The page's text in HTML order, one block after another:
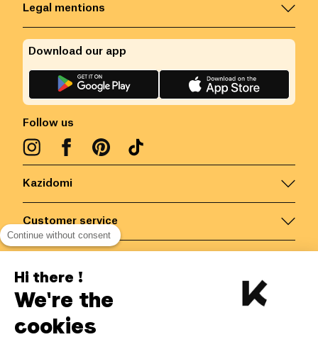
Kazidomi
Customer service
Legal mentions
Follow us
Download our app
Belgium/EN
Continue without consent
Hi there !
We're the
cookies